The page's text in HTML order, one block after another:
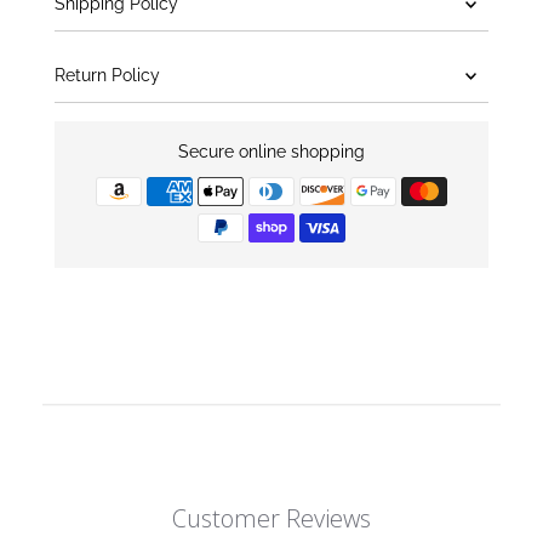
Return Policy
Secure online shopping
Customer Reviews